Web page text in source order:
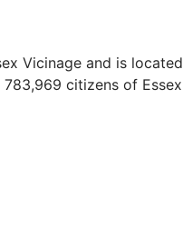
Vicinage and is located
citizens of Essex